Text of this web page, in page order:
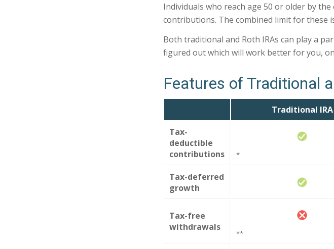
Individuals who reach age 50 or older by
contributions. The combined limit for these
Both traditional and Roth IRAs can play a
figured out which will work better for you,
Features of Traditional
Traditional IRA
Tax-
deductible
contributions
*
Tax-deferred
growth
Tax-free
withdrawals
**